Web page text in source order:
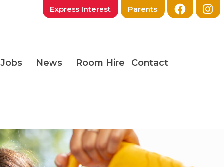
Parents
Express Interest
Jobs News Room Hire Contact